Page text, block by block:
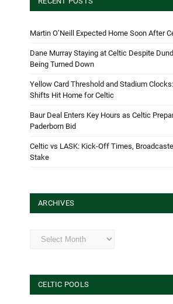
Martin O’Neill Expected Home Soon After
Dane Murray Staying at Celtic Despite
Being Turned Down
Yellow Card Threshold and Stadium Clocks:
Shifts Hit Home for Celtic
Baur Deal Enters Key Hours as Celtic
Paderborn Bid
Celtic vs LASK: Kick-Off Times,
Stake
ARCHIVES
Archives
CELTIC POOLS